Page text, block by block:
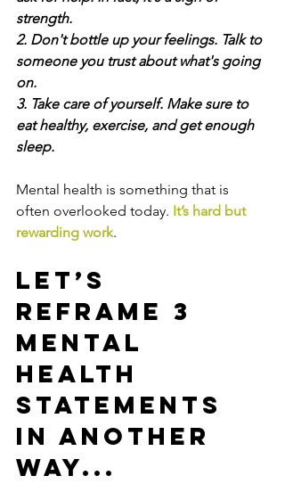
strength.
2. Don't bottle up your feelings. Talk to
someone you trust about what's going
on.
3. Take care of yourself. Make sure to
eat healthy, exercise, and get enough
sleep.
Mental health is something that is
often overlooked today. It’s hard but
rewarding work.
Let’s
reframe 3
mental
health
statements
in another
way...